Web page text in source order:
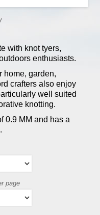
with knot tyers,
enthusiasts.
home, garden,
crafters also enjoy
well suited
knotting.
0.9 MM and has a
page